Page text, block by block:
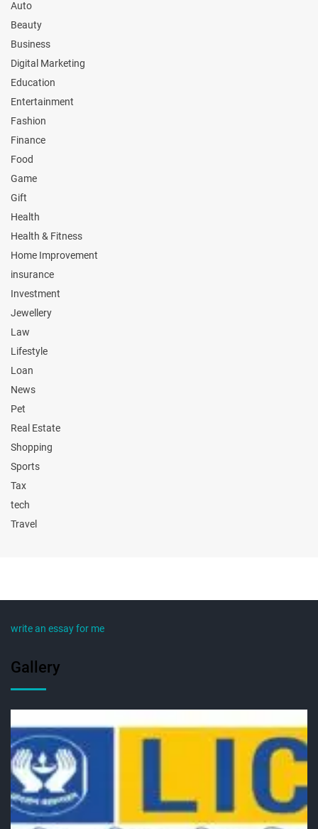
Auto
Beauty
Business
Digital Marketing
Education
Entertainment
Fashion
Finance
Food
Game
Gift
Health
Health & Fitness
Home Improvement
insurance
Investment
Jewellery
Law
Lifestyle
Loan
News
Pet
Real Estate
Shopping
Sports
Tax
tech
Travel
write an essay for me
Gallery